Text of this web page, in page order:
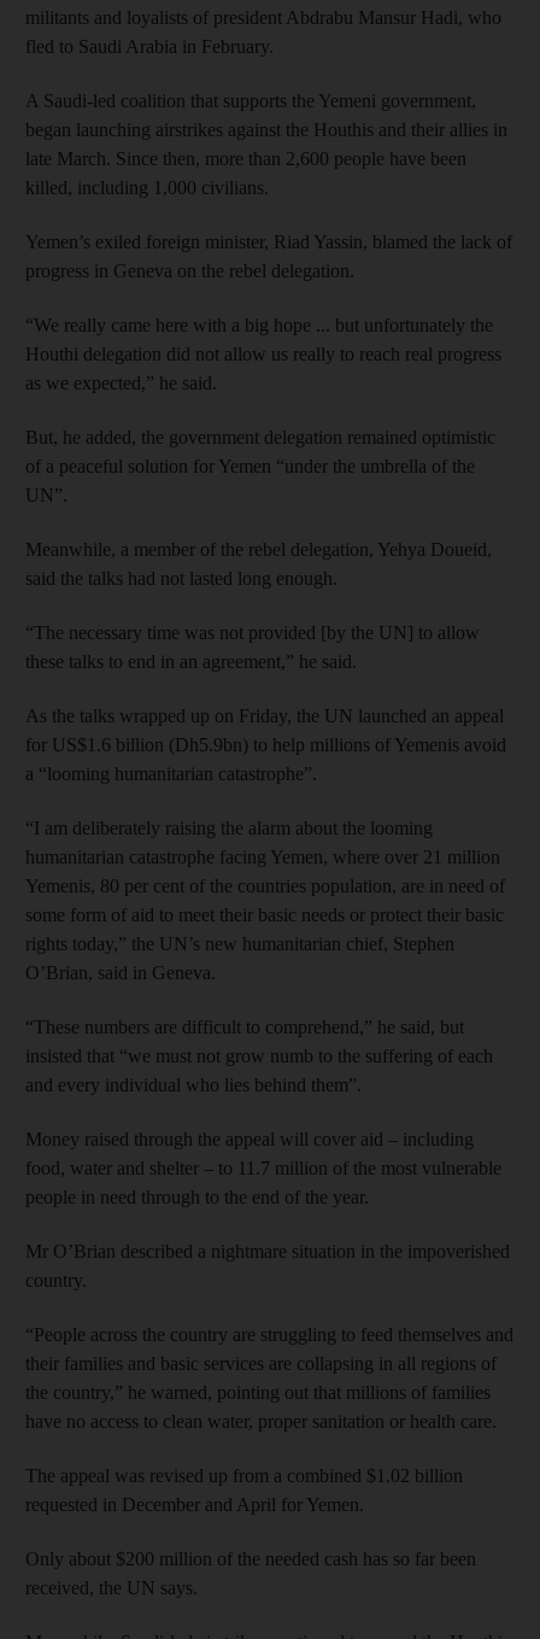
militants and loyalists of president Abdrabu Mansur Hadi, who
fled to Saudi Arabia in February.
A Saudi-led coalition that supports the Yemeni government,
began launching airstrikes against the Houthis and their allies in
late March. Since then, more than 2,600 people have been
killed, including 1,000 civilians.
Yemen’s exiled foreign minister, Riad Yassin, blamed the lack of
progress in Geneva on the rebel delegation.
“We really came here with a big hope ... but unfortunately the
Houthi delegation did not allow us really to reach real progress
as we expected,” he said.
But, he added, the government delegation remained optimistic
of a peaceful solution for Yemen “under the umbrella of the
UN”.
Meanwhile, a member of the rebel delegation, Yehya Doueid,
said the talks had not lasted long enough.
“The necessary time was not provided [by the UN] to allow
these talks to end in an agreement,” he said.
As the talks wrapped up on Friday, the UN launched an appeal
for US$1.6 billion (Dh5.9bn) to help millions of Yemenis avoid
a “looming humanitarian catastrophe”.
“I am deliberately raising the alarm about the looming
humanitarian catastrophe facing Yemen, where over 21 million
Yemenis, 80 per cent of the countries population, are in need of
some form of aid to meet their basic needs or protect their basic
rights today,” the UN’s new humanitarian chief, Stephen
O’Brian, said in Geneva.
“These numbers are difficult to comprehend,” he said, but
insisted that “we must not grow numb to the suffering of each
and every individual who lies behind them”.
Money raised through the appeal will cover aid – including
food, water and shelter – to 11.7 million of the most vulnerable
people in need through to the end of the year.
Mr O’Brian described a nightmare situation in the impoverished
country.
“People across the country are struggling to feed themselves and
their families and basic services are collapsing in all regions of
the country,” he warned, pointing out that millions of families
have no access to clean water, proper sanitation or health care.
The appeal was revised up from a combined $1.02 billion
requested in December and April for Yemen.
Only about $200 million of the needed cash has so far been
received, the UN says.